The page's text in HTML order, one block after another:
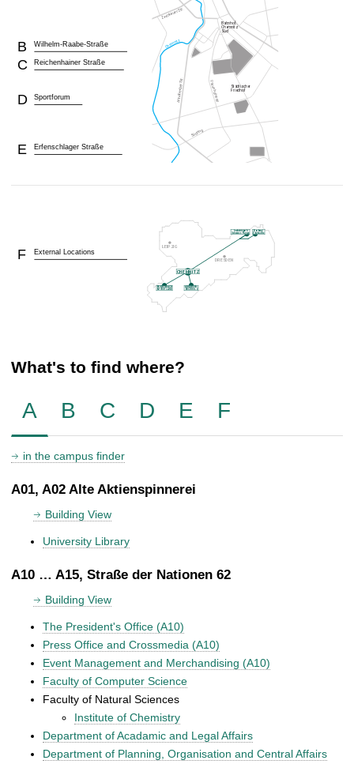
Wilhelm-Raabe-Straße
B
Reichenhainer Straße
C
Sportforum
D
Erfenschlager Straße
E
External Locations
F
What's to find where?
A B C D E F
in the campus finder
A01, A02 Alte Aktienspinnerei
Building View
University Library
A10 … A15, Straße der Nationen 62
Building View
The President's Office (A10)
Press Office and Crossmedia (A10)
Event Management and Merchandising (A10)
Faculty of Computer Science
Faculty of Natural Sciences
Institute of Chemistry
Department of Acadamic and Legal Affairs
Department of Planning, Organisation and Central Affairs